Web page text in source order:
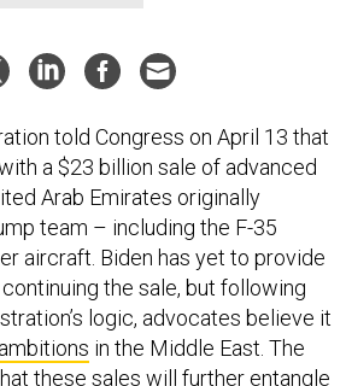
told Congress on April 13 that
a $23 billion sale of advanced
Arab Emirates originally
team – including the F-35
aircraft. Biden has yet to provide
the sale, but following
logic, advocates believe it
in the Middle East. The
these sales will further entangle